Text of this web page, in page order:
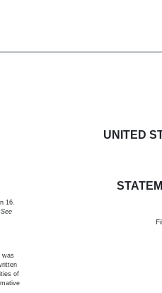
changes in
UNITED
16.
See
was
of